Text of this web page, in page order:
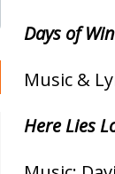
Days of
Music &
Here Lies